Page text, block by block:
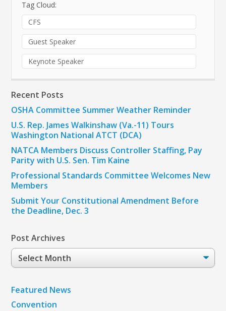
Tag Cloud:
CFS
Guest Speaker
Keynote Speaker
Recent Posts
OSHA Committee Summer Weather Reminder
U.S. Rep. James Walkinshaw (Va.-11) Tours
Washington National ATCT (DCA)
NATCA Members Discuss Controller Staffing, Pay
Parity with U.S. Sen. Tim Kaine
Professional Standards Committee Welcomes New
Members
Submit Your Constitutional Amendment Before
the Deadline, Dec. 3
Post Archives
Post
Archives
Featured News
Convention